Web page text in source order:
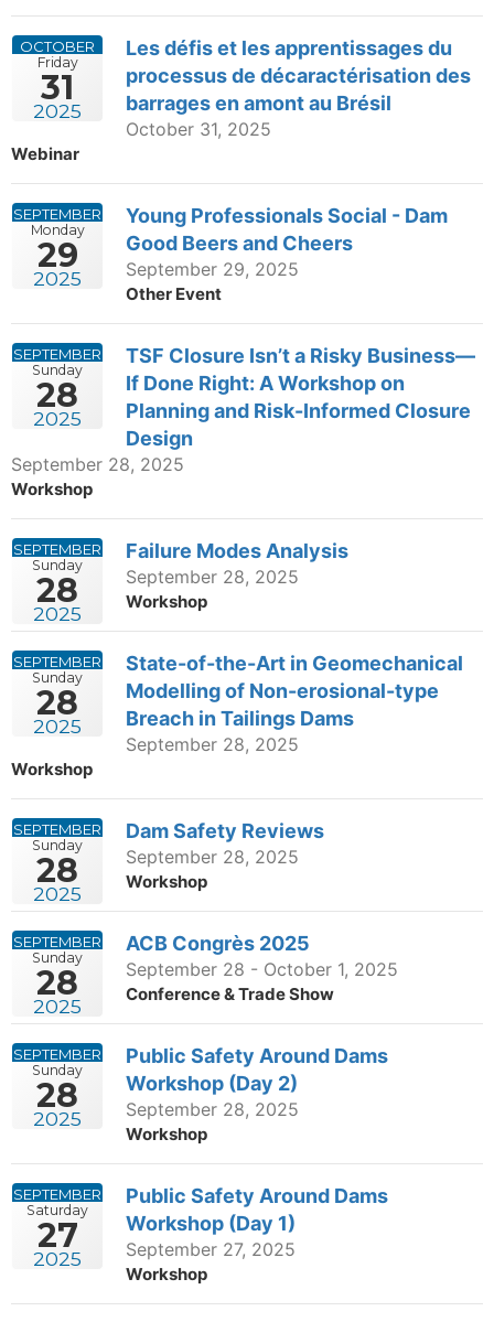
Friday
31
OCTOBER
2025
Les défis et les apprentissages du
processus de décaractérisation des
barrages en amont au Brésil
October 31, 2025
Webinar
Monday
29
SEPTEMBER
2025
Young Professionals Social - Dam
Good Beers and Cheers
September 29, 2025
Other Event
Sunday
28
SEPTEMBER
2025
TSF Closure Isn’t a Risky Business—
If Done Right: A Workshop on
Planning and Risk-Informed Closure
Design
September 28, 2025
Workshop
Sunday
28
SEPTEMBER
2025
Failure Modes Analysis
September 28, 2025
Workshop
Sunday
28
SEPTEMBER
2025
State-of-the-Art in Geomechanical
Modelling of Non-erosional-type
Breach in Tailings Dams
September 28, 2025
Workshop
Sunday
28
SEPTEMBER
2025
Dam Safety Reviews
September 28, 2025
Workshop
Sunday
28
SEPTEMBER
2025
ACB Congrès 2025
September 28 - October 1, 2025
Conference & Trade Show
Sunday
28
SEPTEMBER
2025
Public Safety Around Dams
Workshop (Day 2)
September 28, 2025
Workshop
Saturday
27
SEPTEMBER
2025
Public Safety Around Dams
Workshop (Day 1)
September 27, 2025
Workshop